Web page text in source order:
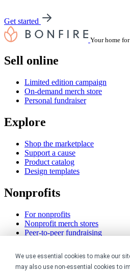
We use essential cookies to make our
may also use non-essential cookies to
Get started
Your home
Sell online
Limited edition campaign
On-demand merch store
Personal fundraiser
Explore
Shop the marketplace
Support a cause
Product catalog
Design templates
Nonprofits
For nonprofits
Nonprofit merch stores
Peer-to-peer fundraising
Creators